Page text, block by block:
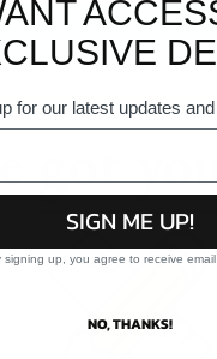
Give it a burl!
got
for our latest updates
SIGN ME UP!
signing up, you agree to receive
NO, THANKS!